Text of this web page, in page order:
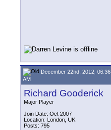
December 22nd, 2012, 06:36
AM
Richard Gooderick
Major Player
Join Date: Oct 2007
Location: London, UK
Posts: 795